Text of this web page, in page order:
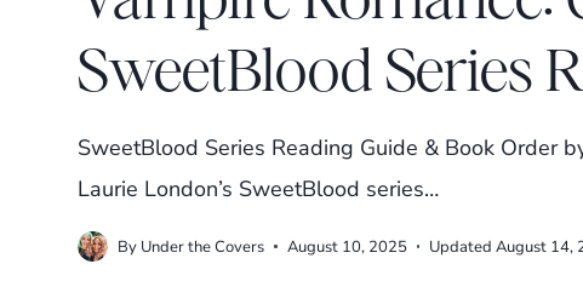
SweetBlood Series
SweetBlood Series Reading Guide & Book Order
Laurie London’s SweetBlood series…
By Under the Covers August 10, 2025 Updated August 14,